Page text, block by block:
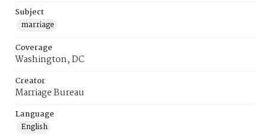
Subject
marriage
Coverage
Washington, DC
Creator
Marriage Bureau
Language
English